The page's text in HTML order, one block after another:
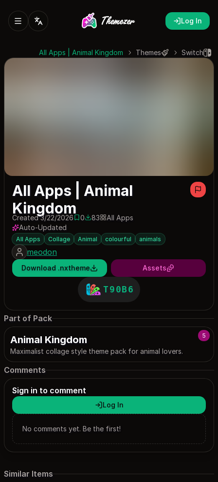
Log In
Switch
Themes
All Apps | Animal Kingdom
All Apps | Animal
Kingdom
Created 3/22/20260 saves
083 downloads
83
All Apps
Auto-Updated
All Apps Collage Animal colourful animals
meodon
Download .nxtheme Assets
T90B6
Part of Pack
5
Animal Kingdom
Maximalist collage style theme pack for animal lovers.
Comments
Sign in to comment
Log In
No comments yet. Be the first!
Similar Items